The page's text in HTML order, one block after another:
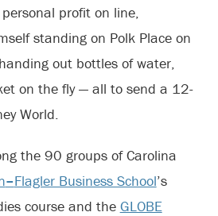
profit on line,
standing on Polk Place on
out bottles of water,
on the fly — all to send a 12-
World.
the 90 groups of Carolina
–Flagler Business School’s
course and the GLOBE